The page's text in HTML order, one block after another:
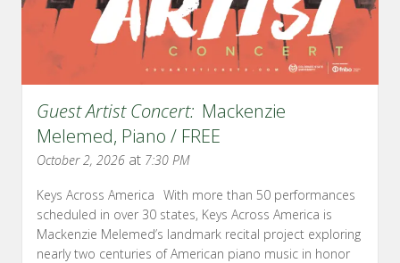
Guest Artist Concert: Mackenzie
Melemed, Piano / FREE
October 2, 2026 at 7:30 PM
Keys Across America With more than 50 performances
scheduled in over 30 states, Keys Across America is
Mackenzie Melemed’s landmark recital project exploring
nearly two centuries of American piano music in honor